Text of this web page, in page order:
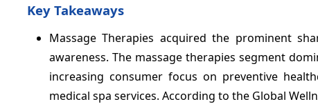
Key Takeaways
Massage Therapies acquired the prominent
awareness. The massage therapies segment
increasing consumer focus on preventive
medical spa services. According to the Global